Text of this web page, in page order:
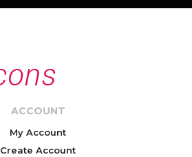
ACCOUNT
My Account
Create Account